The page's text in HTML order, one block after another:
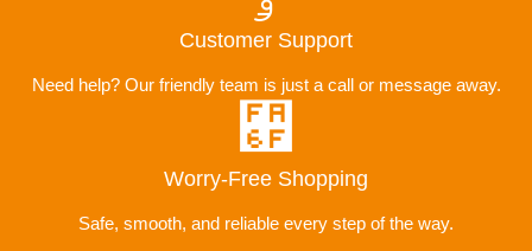
Customer Support
Need help? Our friendly team is just a call or message away.
Worry-Free Shopping
Safe, smooth, and reliable every step of the way.